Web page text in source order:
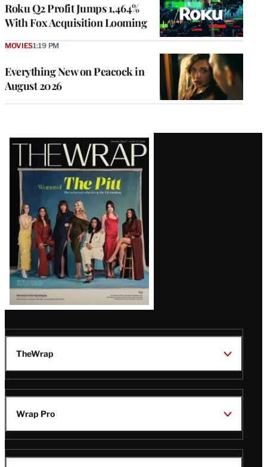
Roku Q2 Profit Jumps 1,464%
With Fox Acquisition Looming
Everything New on Peacock in
August 2026
MOVIES1:19 PM
Latest
Magazine
Issue
TheWrap
Wrap Pro